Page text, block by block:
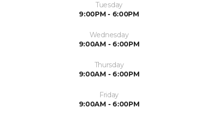
Tuesday
9:00PM - 6:00PM
Wednesday
9:00AM - 6:00PM
Thursday
9:00AM - 6:00PM
Friday
9:00AM - 6:00PM